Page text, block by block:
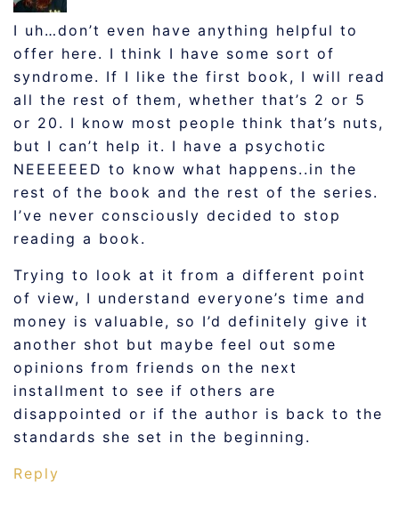
I uh…don’t even have anything helpful to
offer here. I think I have some sort of
syndrome. If I like the first book, I will read
all the rest of them, whether that’s 2 or 5
or 20. I know most people think that’s nuts,
but I can’t help it. I have a psychotic
NEEEEEED to know what happens..in the
rest of the book and the rest of the series.
I’ve never consciously decided to stop
reading a book.
Trying to look at it from a different point
of view, I understand everyone’s time and
money is valuable, so I’d definitely give it
another shot but maybe feel out some
opinions from friends on the next
installment to see if others are
disappointed or if the author is back to the
standards she set in the beginning.
Reply